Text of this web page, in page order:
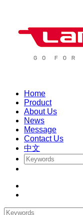
Home
Product
About Us
News
Message
Contact Us
中文